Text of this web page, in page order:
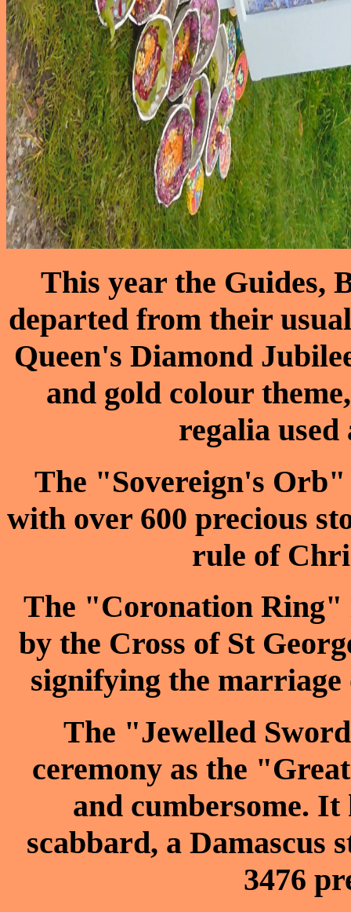
This year the Guides,
departed from their
Queen's Diamond
and gold colour
regalia
The "Sovereign's Orb"
with over 600 precious
rule of
The "Coronation Ring"
by the Cross of St
signifying the marriage
The "Jewelled
ceremony as the
and cumbersome. It
scabbard, a Damascus
3476